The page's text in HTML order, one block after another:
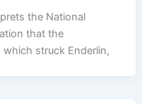
the National
that the
struck Enderlin,